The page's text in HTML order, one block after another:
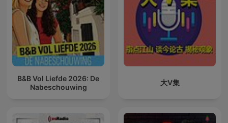
B&B Vol Liefde 2026: De
Nabeschouwing
大V集